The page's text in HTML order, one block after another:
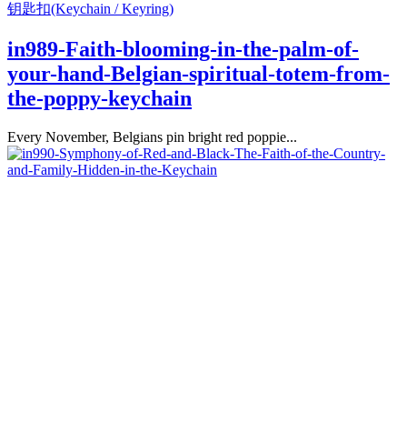
钥匙扣(Keychain / Keyring)
in989-Faith-blooming-in-the-palm-of-
your-hand-Belgian-spiritual-totem-from-
the-poppy-keychain
Every November, Belgians pin bright red poppie...